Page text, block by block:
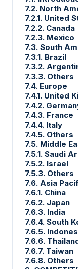
7.2. North
7.2.1. United
7.2.2. Canada
7.2.3. Mexico
7.3. South
7.3.1. Brazil
7.3.2.
7.3.3. Others
7.4. Europe
7.4.1. United
7.4.2.
7.4.3. France
7.4.4. Italy
7.4.5. Others
7.5. Middle
7.5.1. Saudi
7.5.2. Israel
7.5.3. Others
7.6. Asia
7.6.1. China
7.6.2. Japan
7.6.3. India
7.6.4. South
7.6.5.
7.6.6.
7.6.7. Taiwan
7.6.8. Others